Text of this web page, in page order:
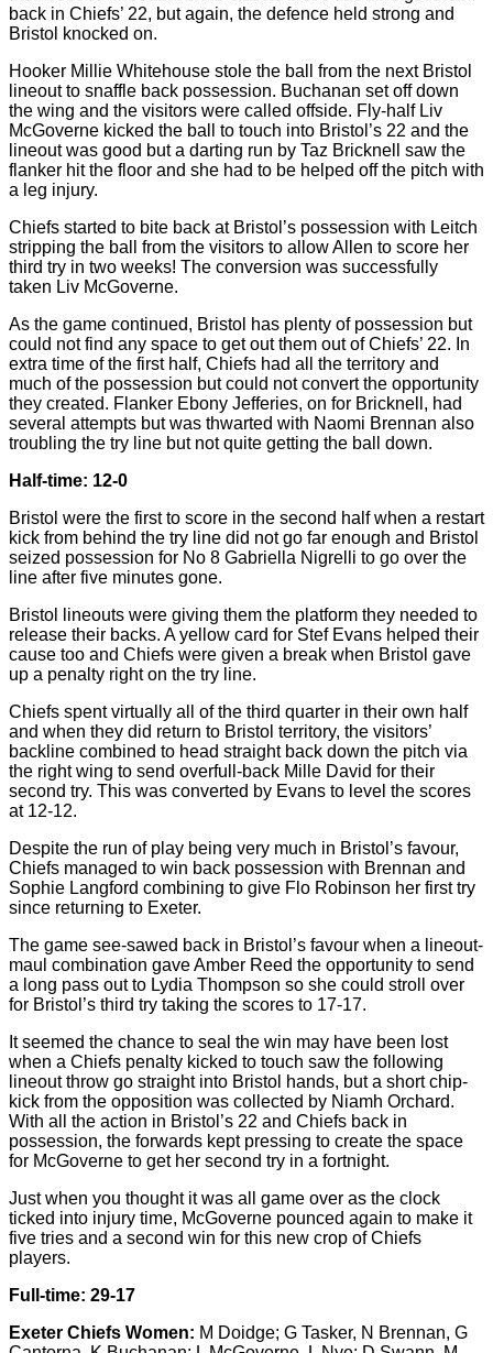
back in Chiefs’ 22, but again, the defence held strong and
Bristol knocked on.
Hooker Millie Whitehouse stole the ball from the next Bristol
lineout to snaffle back possession. Buchanan set off down
the wing and the visitors were called offside. Fly-half Liv
McGoverne kicked the ball to touch into Bristol’s 22 and the
lineout was good but a darting run by Taz Bricknell saw the
flanker hit the floor and she had to be helped off the pitch with
a leg injury.
Chiefs started to bite back at Bristol’s possession with Leitch
stripping the ball from the visitors to allow Allen to score her
third try in two weeks! The conversion was successfully
taken Liv McGoverne.
As the game continued, Bristol has plenty of possession but
could not find any space to get out them out of Chiefs’ 22. In
extra time of the first half, Chiefs had all the territory and
much of the possession but could not convert the opportunity
they created. Flanker Ebony Jefferies, on for Bricknell, had
several attempts but was thwarted with Naomi Brennan also
troubling the try line but not quite getting the ball down.
Half-time: 12-0
Bristol were the first to score in the second half when a restart
kick from behind the try line did not go far enough and Bristol
seized possession for No 8 Gabriella Nigrelli to go over the
line after five minutes gone.
Bristol lineouts were giving them the platform they needed to
release their backs. A yellow card for Stef Evans helped their
cause too and Chiefs were given a break when Bristol gave
up a penalty right on the try line.
Chiefs spent virtually all of the third quarter in their own half
and when they did return to Bristol territory, the visitors’
backline combined to head straight back down the pitch via
the right wing to send overfull-back Mille David for their
second try. This was converted by Evans to level the scores
at 12-12.
Despite the run of play being very much in Bristol’s favour,
Chiefs managed to win back possession with Brennan and
Sophie Langford combining to give Flo Robinson her first try
since returning to Exeter.
The game see-sawed back in Bristol’s favour when a lineout-
maul combination gave Amber Reed the opportunity to send
a long pass out to Lydia Thompson so she could stroll over
for Bristol’s third try taking the scores to 17-17.
It seemed the chance to seal the win may have been lost
when a Chiefs penalty kicked to touch saw the following
lineout throw go straight into Bristol hands, but a short chip-
kick from the opposition was collected by Niamh Orchard.
With all the action in Bristol’s 22 and Chiefs back in
possession, the forwards kept pressing to create the space
for McGoverne to get her second try in a fortnight.
Just when you thought it was all game over as the clock
ticked into injury time, McGoverne pounced again to make it
five tries and a second win for this new crop of Chiefs
players.
Full-time: 29-17
Exeter Chiefs Women: M Doidge; G Tasker, N Brennan, G